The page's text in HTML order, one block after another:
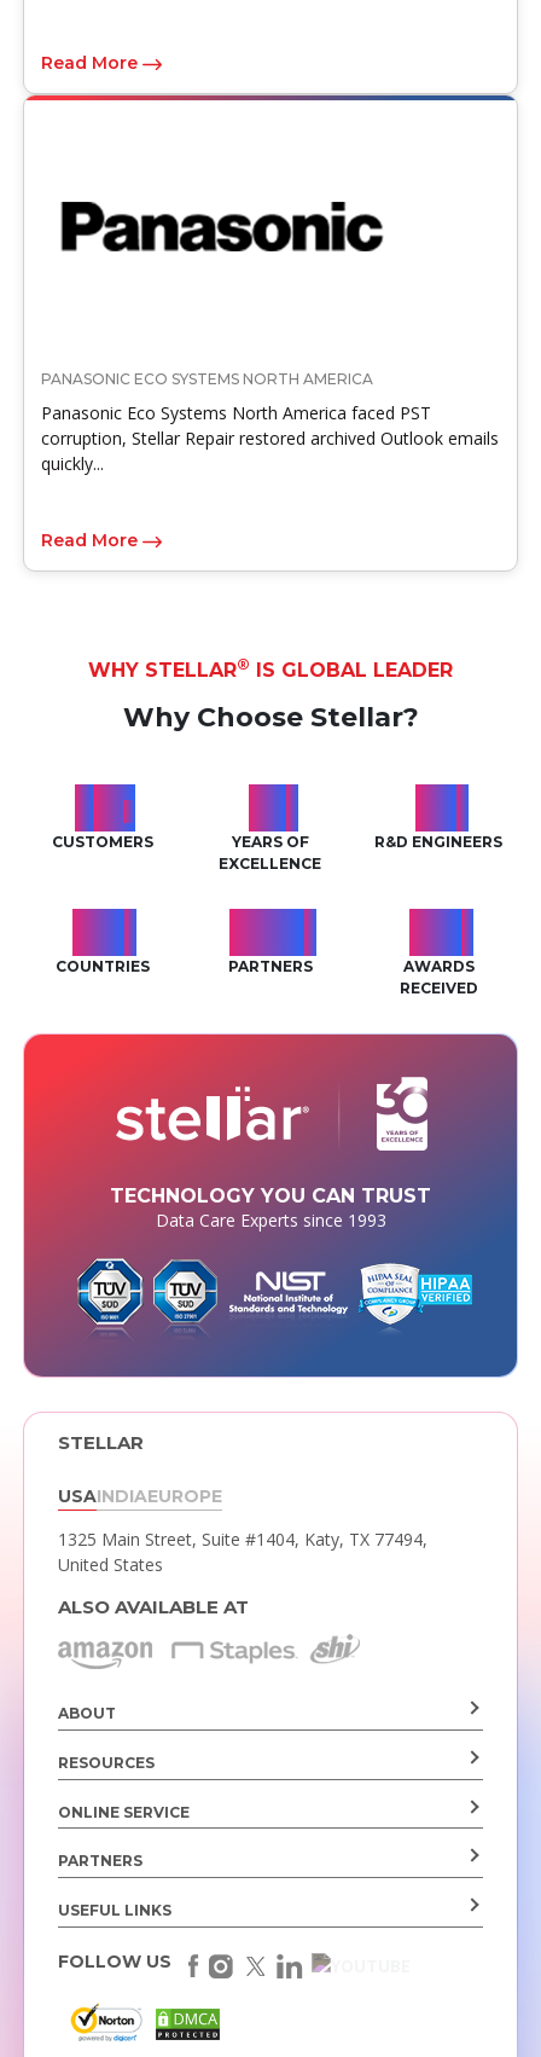
Read More
PANASONIC ECO SYSTEMS NORTH AMERICA
Panasonic Eco Systems North America faced PST
corruption, Stellar Repair restored archived Outlook emails
quickly...
Read More
WHY STELLAR® IS GLOBAL LEADER
Why Choose Stellar?
CUSTOMERS
YEARS OF
EXCELLENCE
R&D ENGINEERS
COUNTRIES PARTNERS
AWARDS
RECEIVED
TECHNOLOGY YOU CAN TRUST
Data Care Experts since 1993
STELLAR
USAINDIAEUROPE
1325 Main Street, Suite #1404, Katy, TX 77494,
United States
ALSO AVAILABLE AT
ABOUT
RESOURCES
ONLINE SERVICE
PARTNERS
USEFUL LINKS
FOLLOW US